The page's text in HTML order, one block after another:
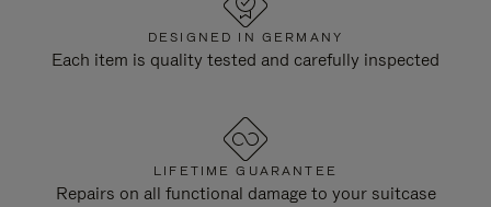
DESIGNED IN GERMANY
Each item is quality tested and carefully inspected
LIFETIME GUARANTEE
Repairs on all functional damage to your suitcase